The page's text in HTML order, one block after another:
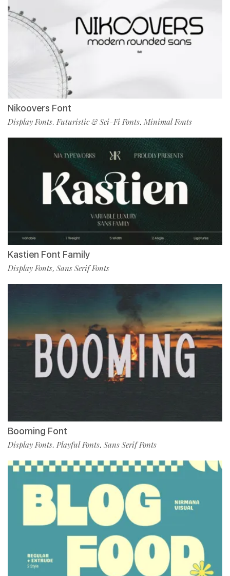
Nikoovers Font
Display Fonts,Futuristic & Sci-Fi Fonts, Minimal Fonts
Kastien Font Family
Display Fonts, Sans Serif Fonts
Booming Font
Display Fonts, Playful Fonts, Sans Serif Fonts